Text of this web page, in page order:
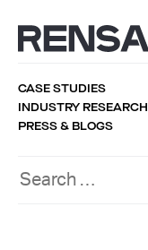
CASE STUDIES
INDUSTRY RESEARCH
PRESS & BLOGS